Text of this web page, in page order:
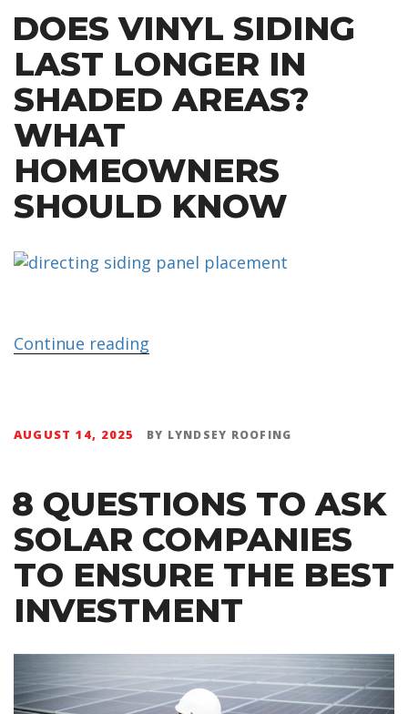
DOES VINYL SIDING
LAST LONGER IN
SHADED AREAS?
WHAT
HOMEOWNERS
SHOULD KNOW
Continue reading
AUGUST 14, 2025 BY LYNDSEY ROOFING
8 QUESTIONS TO ASK
SOLAR COMPANIES
TO ENSURE THE BEST
INVESTMENT